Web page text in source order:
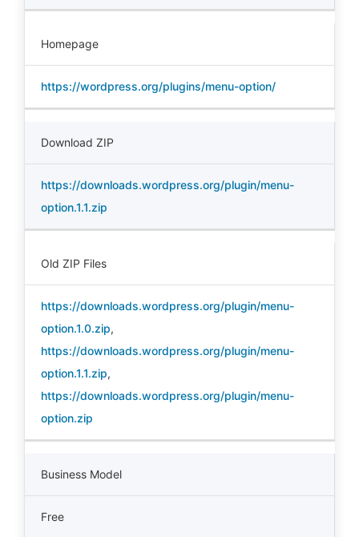
Homepage
https://wordpress.org/plugins/menu-option/
Download ZIP
https://downloads.wordpress.org/plugin/menu-
option.1.1.zip
Old ZIP Files
https://downloads.wordpress.org/plugin/menu-
option.1.0.zip,
https://downloads.wordpress.org/plugin/menu-
option.1.1.zip,
https://downloads.wordpress.org/plugin/menu-
option.zip
Business Model
Free